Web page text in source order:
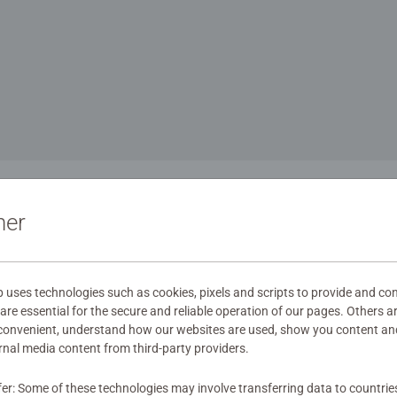
fun is part
always been part of the family at Ravensburger. When
have fun across all age groups, we are completely in
uses technologies such as cookies, pixels and scripts to provide and
essential for the secure and reliable operation of our pages. Others
understand how our websites are used, show you content
media content from third-party providers.
Some of these technologies may involve transferring data to